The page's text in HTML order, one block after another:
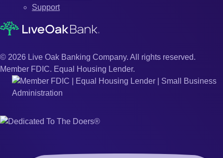
Support
© 2026 Live Oak Banking Company. All rights reserved.
Member FDIC. Equal Housing Lender.